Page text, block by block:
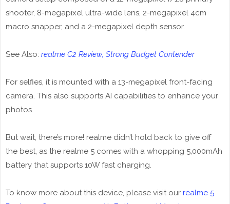
shooter, 8-megapixel ultra-wide lens, 2-megapixel 4cm
macro snapper, and a 2-megapixel depth sensor.
See Also: realme C2 Review; Strong Budget Contender
For selfies, it is mounted with a 13-megapixel front-facing
camera. This also supports AI capabilities to enhance your
photos.
But wait, there’s more! realme didn’t hold back to give off
the best, as the realme 5 comes with a whopping 5,000mAh
battery that supports 10W fast charging.
To know more about this device, please visit our realme 5